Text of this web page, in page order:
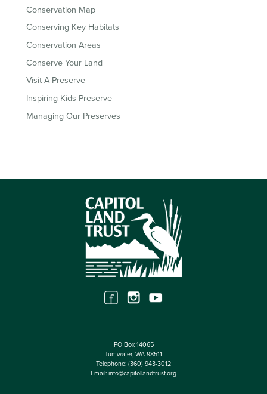
Conservation Map
Conserving Key Habitats
Conservation Areas
Conserve Your Land
Visit A Preserve
Inspiring Kids Preserve
Managing Our Preserves
PO Box 14065
Tumwater, WA 98511
Telephone: (360) 943-3012
Email: info@capitollandtrust.org